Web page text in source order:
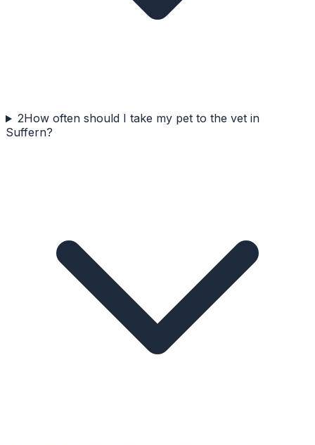
2How often should I take my pet to the vet in
Suffern?